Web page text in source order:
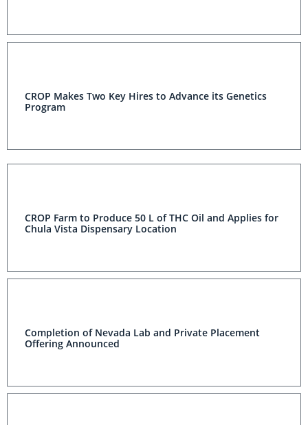
CROP Makes Two Key Hires to Advance its Genetics
Program
CROP Farm to Produce 50 L of THC Oil and Applies for
Chula Vista Dispensary Location
Completion of Nevada Lab and Private Placement
Offering Announced